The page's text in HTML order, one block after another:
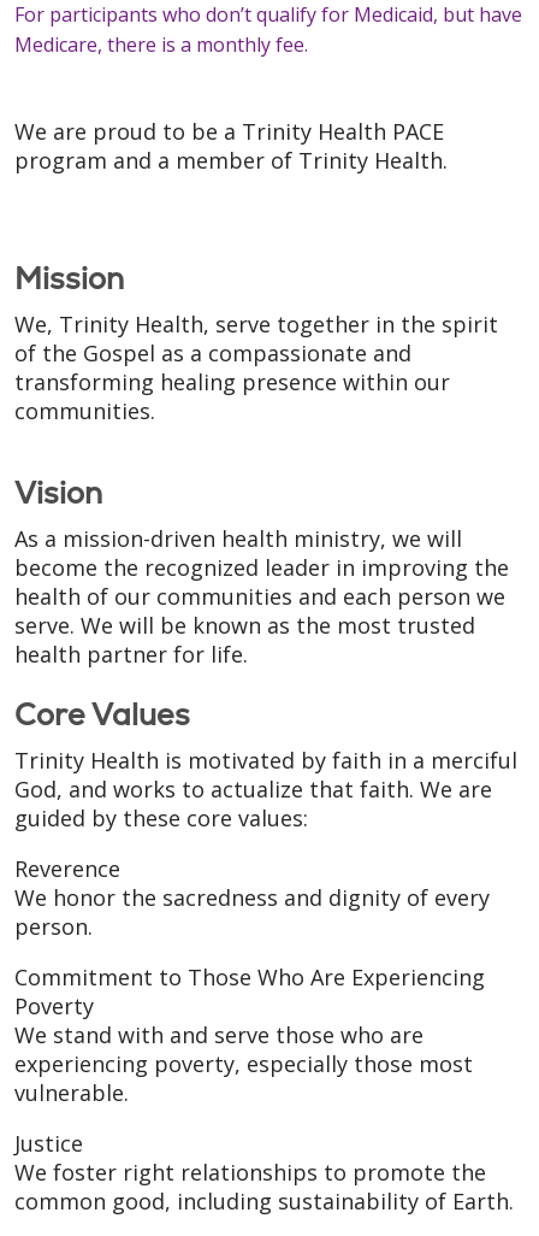
For participants who don’t qualify for Medicaid, but have
Medicare, there is a monthly fee.
We are proud to be a Trinity Health PACE
program and a member of Trinity Health.
Mission
We, Trinity Health, serve together in the spirit
of the Gospel as a compassionate and
transforming healing presence within our
communities.
Vision
As a mission-driven health ministry, we will
become the recognized leader in improving the
health of our communities and each person we
serve. We will be known as the most trusted
health partner for life.
Core Values
Trinity Health is motivated by faith in a merciful
God, and works to actualize that faith. We are
guided by these core values:
Reverence
We honor the sacredness and dignity of every
person.
Commitment to Those Who Are Experiencing
Poverty
We stand with and serve those who are
experiencing poverty, especially those most
vulnerable.
Justice
We foster right relationships to promote the
common good, including sustainability of Earth.